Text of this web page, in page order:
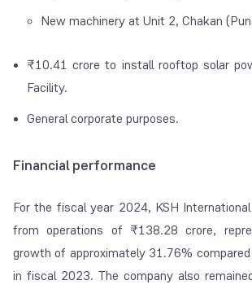
New machinery at Unit 2, Chakan
₹10.41 crore to install rooftop solar
Facility.
General corporate purposes.
Financial performance
For the fiscal year 2024, KSH
from operations of ₹138.28 crore,
growth of approximately 31.76%
in fiscal 2023. The company also